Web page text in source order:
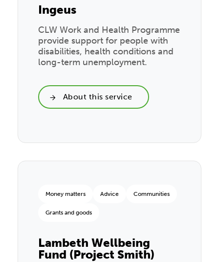
Ingeus
CLW Work and Health Programme
provide support for people with
disabilities, health conditions and
long-term unemployment.
About this service
Money matters Advice Communities
Grants and goods
Lambeth Wellbeing
Fund (Project Smith)